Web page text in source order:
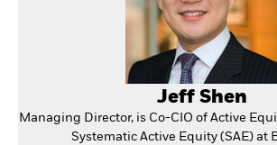
Jeff Shen
Managing Director, is Co-CIO of Active
Systematic Active Equity (SAE) at